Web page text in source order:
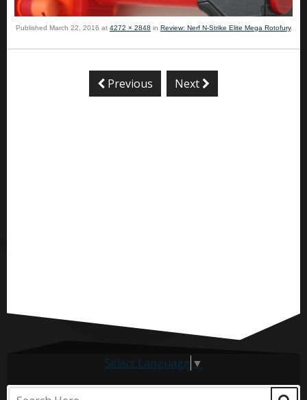
Published March 22, 2016 at 4272 × 2848 in Review: Nerf N-Strike Elite Mega Rotofury.
Previous Next
Select Language ▼